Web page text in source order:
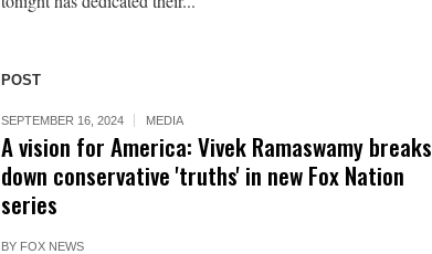
POST
SEPTEMBER 16, 2024 MEDIA
A vision for America: Vivek Ramaswamy breaks
down conservative 'truths' in new Fox Nation
series
BY FOX NEWS